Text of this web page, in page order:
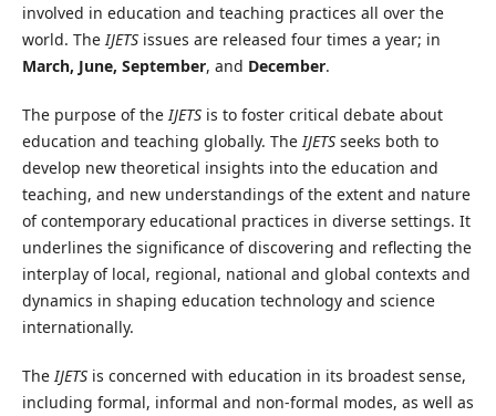
involved in education and teaching practices all over the
world. The IJETSissues are released four times a year; in
March, June, September, and December.
The purpose of the IJETSis to foster critical debate about
education and teaching globally. The IJETSseeks both to
develop new theoretical insights into the education and
teaching, and new understandings of the extent and nature
of contemporary educational practices in diverse settings. It
underlines the significance of discovering and reflecting the
interplay of local, regional, national and global contexts and
dynamics in shaping education technology and science
internationally.
The IJETS is concerned with education in its broadest sense,
including formal, informal and non-formal modes, as well as